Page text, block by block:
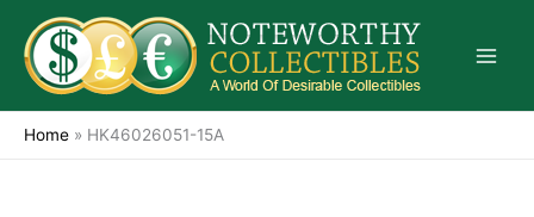
content
Home » HK46026051-15A